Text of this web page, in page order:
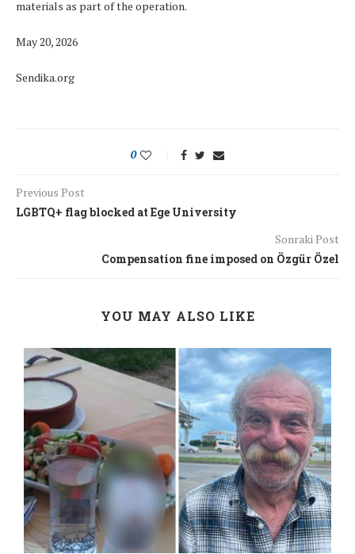
materials as part of the operation.
May 20, 2026
Sendika.org
0
Previous Post
LGBTQ+ flag blocked at Ege University
Sonraki Post
Compensation fine imposed on Özgür Özel
YOU MAY ALSO LIKE